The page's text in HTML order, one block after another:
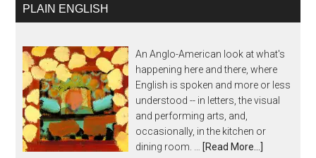
PLAIN ENGLISH
An Anglo-American look at what's
happening here and there, where
English is spoken and more or less
understood -- in letters, the visual
and performing arts, and,
occasionally, in the kitchen or
dining room. …
[Read More...]